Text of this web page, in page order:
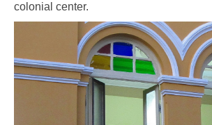
colonial center.